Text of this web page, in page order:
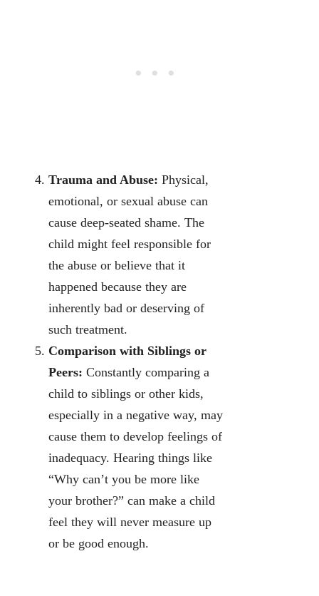
Trauma and Abuse: Physical,
emotional, or sexual abuse can
cause deep-seated shame. The
child might feel responsible for
the abuse or believe that it
happened because they are
inherently bad or deserving of
such treatment.
Comparison with Siblings or
Peers: Constantly comparing a
child to siblings or other kids,
especially in a negative way, may
cause them to develop feelings of
inadequacy. Hearing things like
“Why can’t you be more like
your brother?” can make a child
feel they will never measure up
or be good enough.